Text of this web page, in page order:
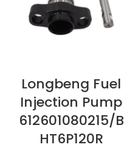
Longbeng Fuel
Injection Pump
612601080215/B
HT6P120R